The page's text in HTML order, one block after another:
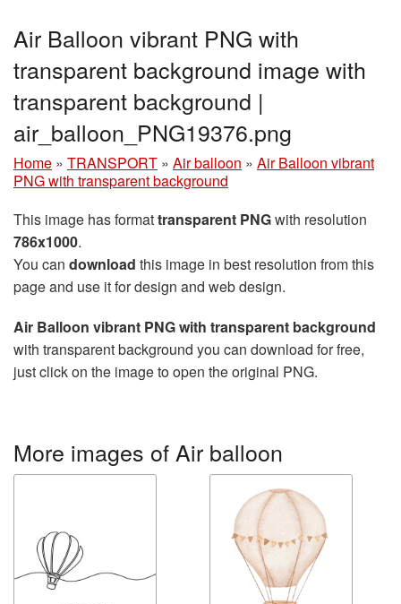
Air Balloon vibrant PNG with
transparent background image with
transparent background |
air_balloon_PNG19376.png
Home » TRANSPORT » Air balloon » Air Balloon vibrant
PNG with transparent background
This image has formattransparent PNGwith resolution
786x1000.
You can download this image in best resolution from this
page and use it for design and web design.
Air Balloon vibrant PNG with transparent background
with transparent background you can download for free,
just click on the image to open the original PNG.
More images of Air balloon